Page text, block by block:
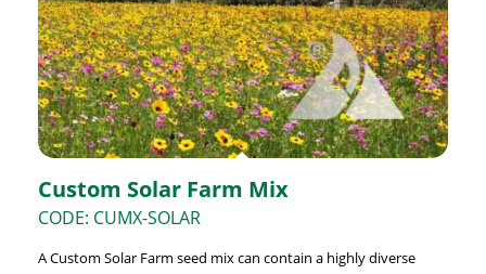
Custom Solar Farm Mix
CODE: CUMX-SOLAR
A Custom Solar Farm seed mix can contain a highly diverse